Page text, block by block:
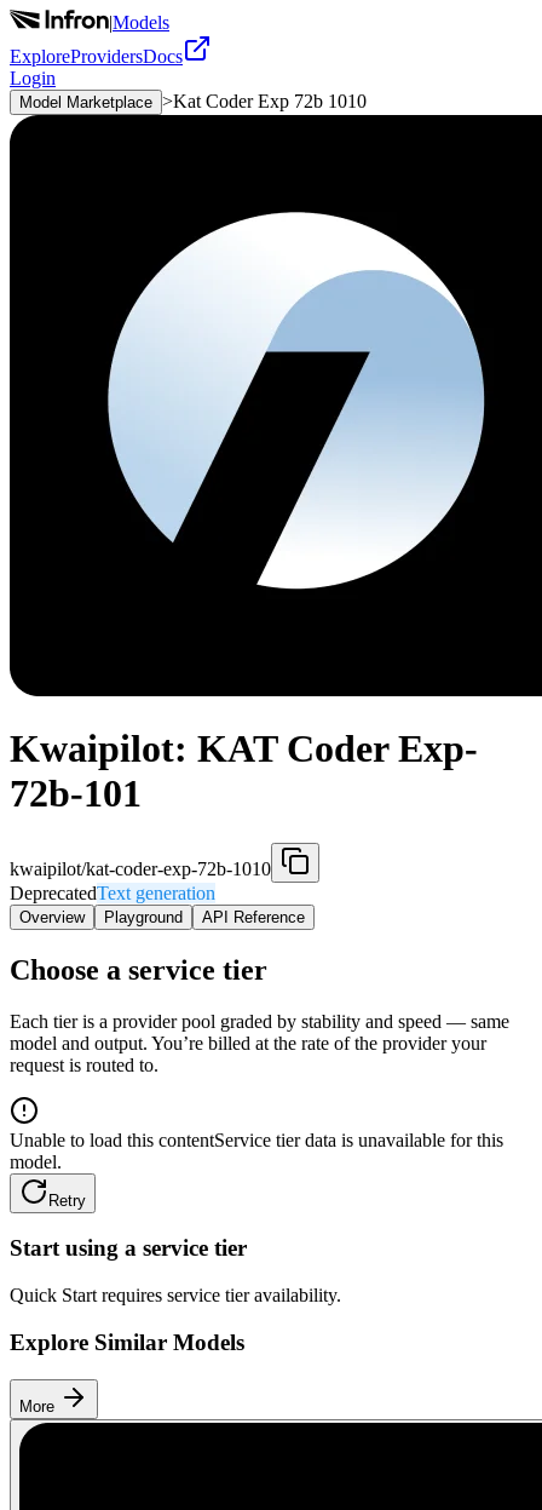
|Models
ExploreProvidersDocs
Login
Model Marketplace >Kat Coder Exp 72b 1010
Kwaipilot: KAT Coder Exp-
72b-101
kwaipilot/kat-coder-exp-72b-1010
DeprecatedText generation
Overview Playground API Reference
Choose a service tier
Each tier is a provider pool graded by stability and speed — same
model and output. You’re billed at the rate of the provider your
request is routed to.
Unable to load this contentService tier data is unavailable for this
model.
Retry
Start using a service tier
Quick Start requires service tier availability.
Explore Similar Models
More